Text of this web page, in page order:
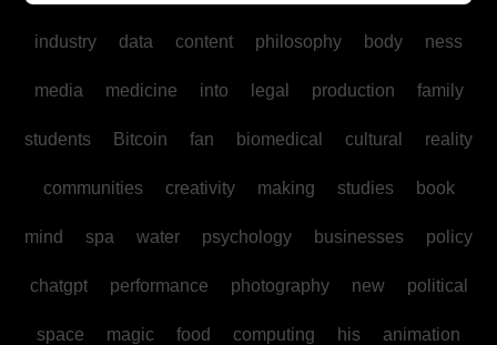
industry data content philosophy body ness
media medicine into legal production family
students Bitcoin fan biomedical cultural reality
communities creativity making studies book
mind spa water psychology businesses policy
chatgpt performance photography new political
space magic food computing his animation